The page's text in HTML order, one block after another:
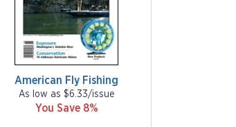
American Fly Fishing
As low as $6.33/issue
You Save 8%